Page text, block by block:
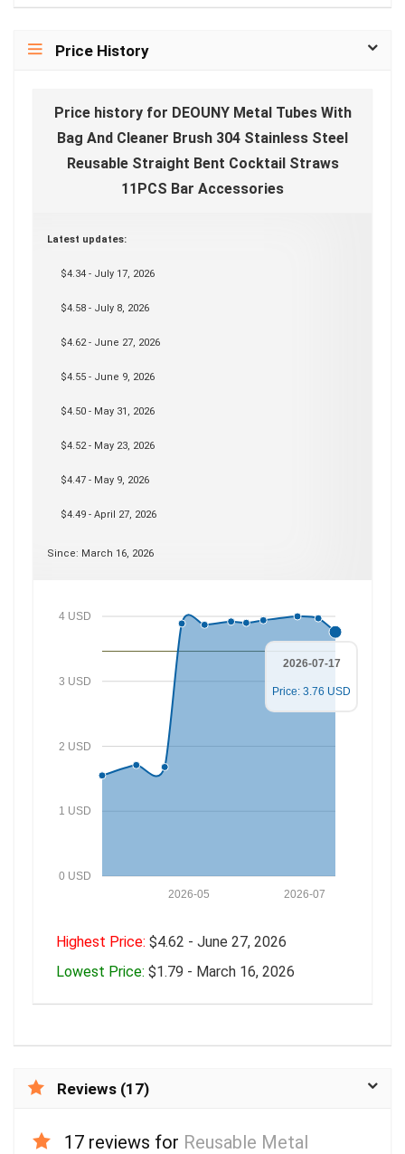
Price History
Price history for DEOUNY Metal Tubes With
Bag And Cleaner Brush 304 Stainless Steel
Reusable Straight Bent Cocktail Straws
11PCS Bar Accessories
Latest updates:
$4.34 - July 17, 2026
$4.58 - July 8, 2026
$4.62 - June 27, 2026
$4.55 - June 9, 2026
$4.50 - May 31, 2026
$4.52 - May 23, 2026
$4.47 - May 9, 2026
$4.49 - April 27, 2026
Since: March 16, 2026
0 USD
1 USD
2 USD
3 USD
4 USD
2026-07
2026-05
2026-07-17
Price: 3.76 USD
Highest Price: $4.62 - June 27, 2026
Lowest Price: $1.79 - March 16, 2026
Reviews (17)
17 reviews for Reusable Metal